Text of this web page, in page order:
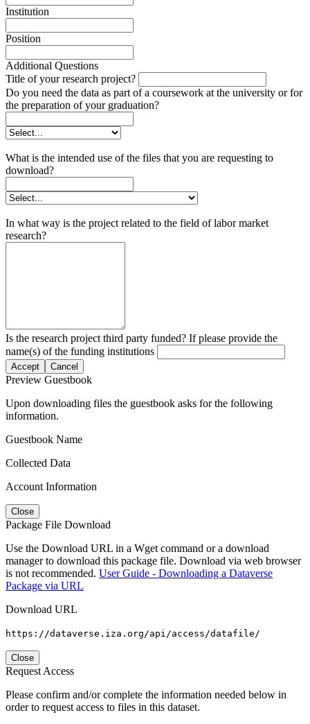
Institution
Position
Additional Questions
Title of your research project?
Do you need the data as part of a coursework at the university or for
the preparation of your graduation?
What is the intended use of the files that you are requesting to
download?
In what way is the project related to the field of labor market
research?
Is the research project third party funded? If please provide the
name(s) of the funding institutions
Accept Cancel
Preview Guestbook
Upon downloading files the guestbook asks for the following
information.
Guestbook Name
Collected Data
Account Information
Close
Package File Download
Use the Download URL in a Wget command or a download
manager to download this package file. Download via web browser
is not recommended. User Guide - Downloading a Dataverse
Package via URL
Download URL
https://dataverse.iza.org/api/access/datafile/
Close
Request Access
Please confirm and/or complete the information needed below in
order to request access to files in this dataset.